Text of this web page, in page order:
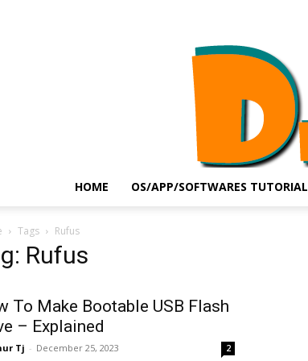
HOME OS/APP/SOFTWARES TUTORIAL
Tags Rufus
Rufus
To Make Bootable USB Flash
– Explained
Tj - December 25, 2023 2